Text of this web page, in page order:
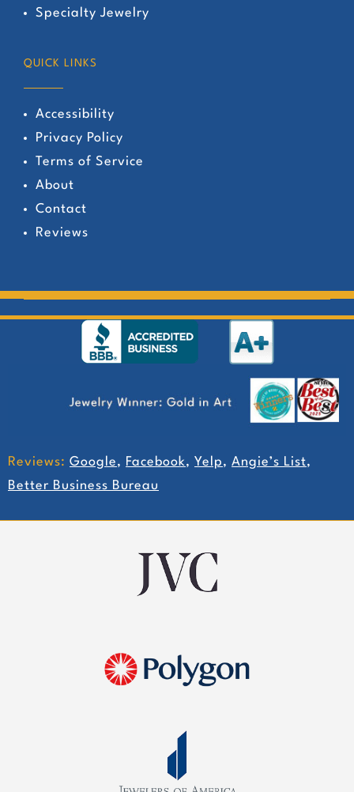
Specialty Jewelry
QUICK LINKS
Accessibility
Privacy Policy
Terms of Service
About
Contact
Reviews
Reviews: Google, Facebook, Yelp, Angie’s List,
Better Business Bureau